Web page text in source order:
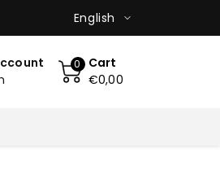
English
0
Cart
€0,00